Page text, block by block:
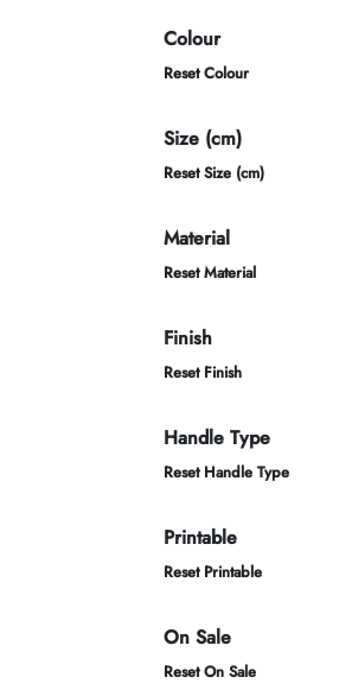
Colour
Reset Colour
Size (cm)
Reset Size (cm)
Material
Reset Material
Finish
Reset Finish
Handle Type
Reset Handle Type
Printable
Reset Printable
On Sale
Reset On Sale